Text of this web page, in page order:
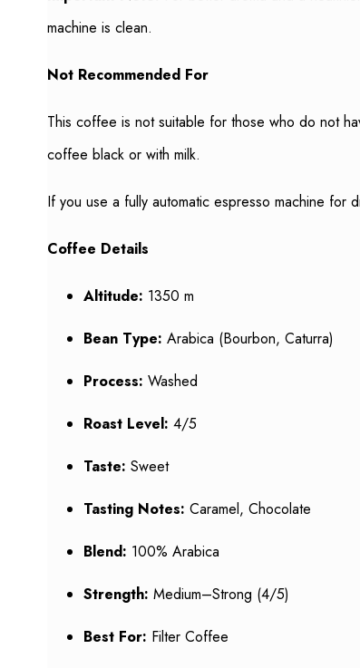
machine is clean.
Not Recommended For
This coffee is not suitable for those who do not
coffee black or with milk.
If you use a fully automatic espresso machine for
Coffee Details
Altitude: 1350 m
Bean Type: Arabica (Bourbon, Caturra)
Process: Washed
Roast Level: 4/5
Taste: Sweet
Tasting Notes: Caramel, Chocolate
Blend: 100% Arabica
Strength: Medium–Strong (4/5)
Best For: Filter Coffee